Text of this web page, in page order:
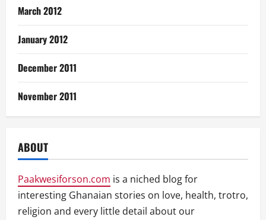
March 2012
January 2012
December 2011
November 2011
ABOUT
Paakwesiforson.com is a niched blog for
interesting Ghanaian stories on love, health, trotro,
religion and every little detail about our